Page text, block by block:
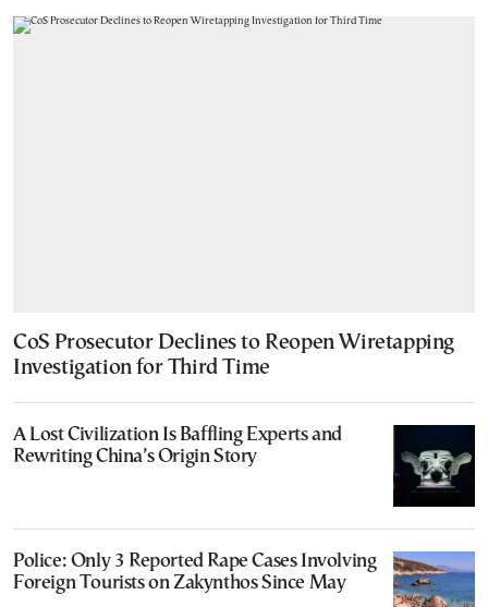
CoS Prosecutor Declines to Reopen Wiretapping
Investigation for Third Time
A Lost Civilization Is Baffling Experts and
Rewriting China’s Origin Story
Police: Only 3 Reported Rape Cases Involving
Foreign Tourists on Zakynthos Since May